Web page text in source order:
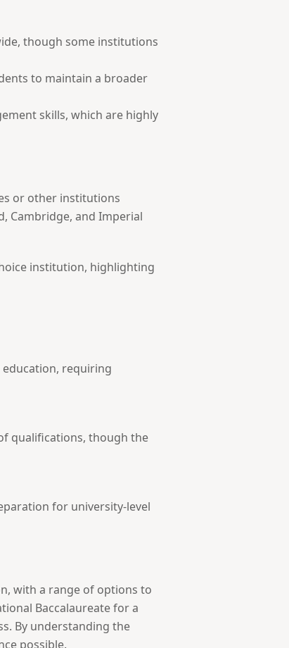
though some institutions
to maintain a broader
skills, which are highly
or other institutions
Cambridge, and Imperial
institution, highlighting
education, requiring
qualifications, though the
for university-level
with a range of options to
Baccalaureate for a
By understanding the
possible.